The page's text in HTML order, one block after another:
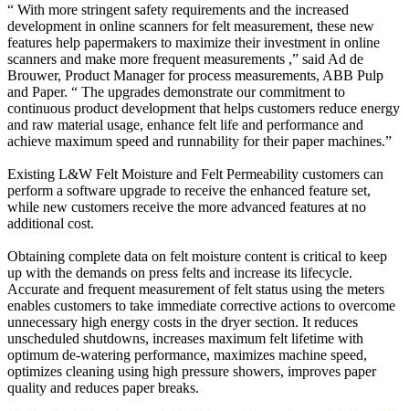
“ With more stringent safety requirements and the increased
development in online scanners for felt measurement, these new
features help papermakers to maximize their investment in online
scanners and make more frequent measurements ,” said Ad de
Brouwer, Product Manager for process measurements, ABB Pulp
and Paper. “ The upgrades demonstrate our commitment to
continuous product development that helps customers reduce energy
and raw material usage, enhance felt life and performance and
achieve maximum speed and runnability for their paper machines.”
Existing L&W Felt Moisture and Felt Permeability customers can
perform a software upgrade to receive the enhanced feature set,
while new customers receive the more advanced features at no
additional cost.
Obtaining complete data on felt moisture content is critical to keep
up with the demands on press felts and increase its lifecycle.
Accurate and frequent measurement of felt status using the meters
enables customers to take immediate corrective actions to overcome
unnecessary high energy costs in the dryer section. It reduces
unscheduled shutdowns, increases maximum felt lifetime with
optimum de-watering performance, maximizes machine speed,
optimizes cleaning using high pressure showers, improves paper
quality and reduces paper breaks.